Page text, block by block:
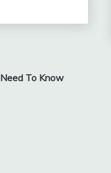
To Know